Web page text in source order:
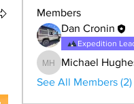
Members
Dan Cronin
Expedition
Michael Hughes
Michael
See All Members (2)